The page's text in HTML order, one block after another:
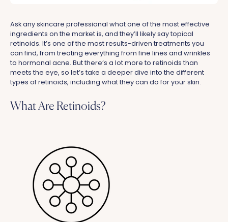
Ask any skincare professional what one of the most effective
ingredients on the market is, and they’ll likely say topical
retinoids. It’s one of the most results-driven treatments you
can find, from treating everything from fine lines and wrinkles
to hormonal acne. But there’s a lot more to retinoids than
meets the eye, so let’s take a deeper dive into the different
types of retinoids, including what they can do for your skin.
What Are Retinoids?